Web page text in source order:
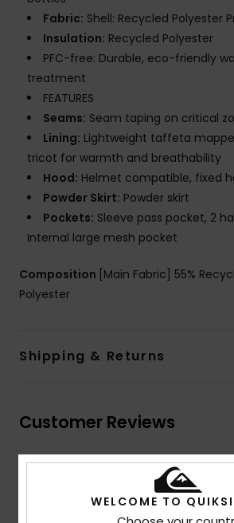
Fabric: Shell: Recycled Polyester
Insulation: Recycled Polyester
PFC-free: Durable, eco-friendly
treatment
FEATURES
Seams: Seam taping on critical
Lining: Lightweight taffeta
tricot for warmth and breathability
Hood: Helmet compatible, fixed
Powder Skirt: Powder skirt
Pockets: Sleeve pass pocket, 2
Internal large mesh pocket
Composition [Main Fabric] 55%
Polyester
Shipping & Returns
Customer Reviews
Average Score
WELCOME TO